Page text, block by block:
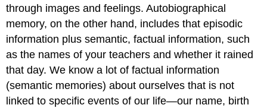
through images and feelings. Autobiographical
memory, on the other hand, includes that episodic
information plus semantic, factual information, such
as the names of your teachers and whether it rained
that day. We know a lot of factual information
(semantic memories) about ourselves that is not
linked to specific events of our life—our name, birth